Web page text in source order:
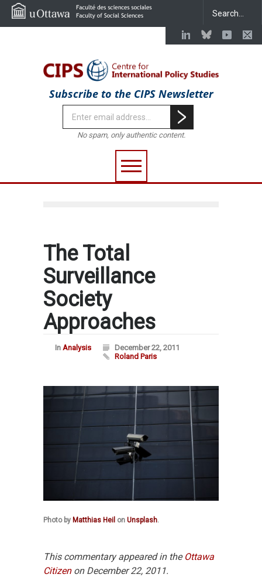
Subscribe to the CIPS Newsletter
No spam, only authentic content.
The Total
Surveillance
Society
Approaches
In Analysis
December 22, 2011
Roland Paris
Photo by Matthias Heil on Unsplash.
This commentary appeared in the Ottawa
Citizenon December 22, 2011.